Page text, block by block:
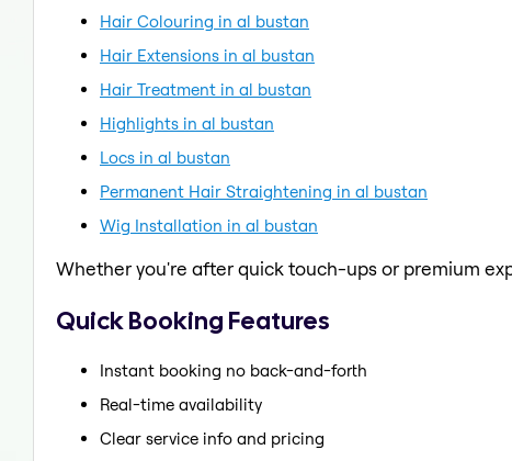
Hair Colouring in al bustan
Hair Extensions in al bustan
Hair Treatment in al bustan
Highlights in al bustan
Locs in al bustan
Permanent Hair Straightening in al bustan
Wig Installation in al bustan
Whether you're after quick touch-ups or premium
Quick Booking Features
Instant booking no back-and-forth
Real-time availability
Clear service info and pricing